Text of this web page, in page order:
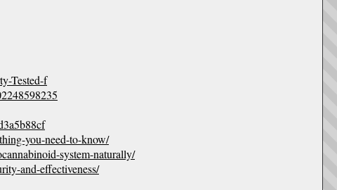
Tested-f
you-need-to-know/
system-naturally/
and-effectiveness/